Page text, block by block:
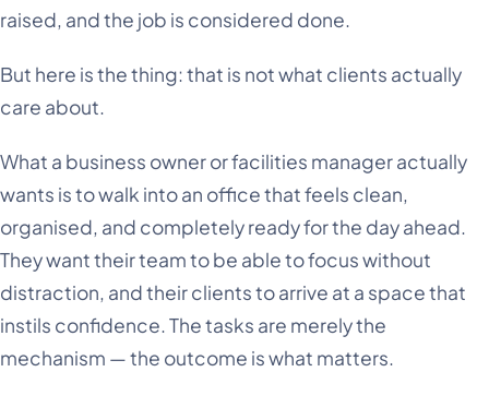
raised, and the job is considered done.
But here is the thing: that is not what clients actually
care about.
What a business owner or facilities manager actually
wants is to walk into an office that feels clean,
organised, and completely ready for the day ahead.
They want their team to be able to focus without
distraction, and their clients to arrive at a space that
instils confidence. The tasks are merely the
mechanism — the outcome is what matters.